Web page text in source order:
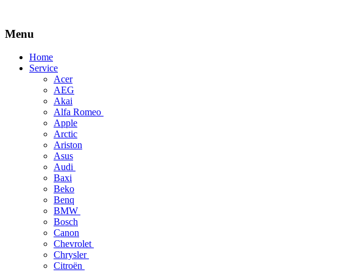
Menu
Skip
Home
Service
Acer
AEG
Akai
Alfa Romeo
Apple
Arctic
Ariston
Asus
Audi
Baxi
Beko
Benq
BMW
Bosch
Canon
Chevrolet
Chrysler
Citroën